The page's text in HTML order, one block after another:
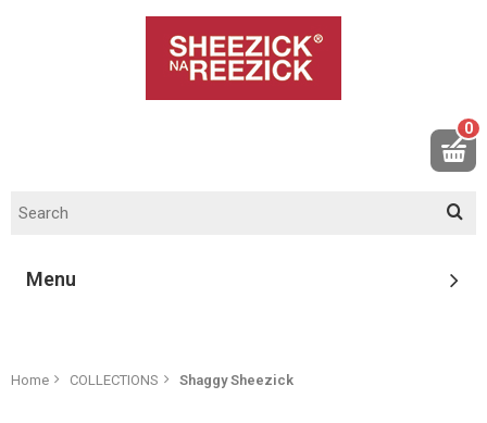
0
Menu
Home COLLECTIONS Shaggy Sheezick